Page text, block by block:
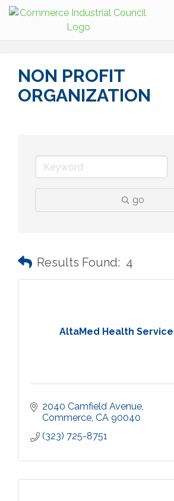
NON PROFIT
ORGANIZATION
go
Results Found: 4
AltaMed Health
2040 Camfield Avenue
Commerce CA 90040
(323) 725-8751